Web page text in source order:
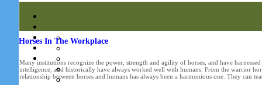
Horses In The Workplace
Many institutions recognize the power, strength and agility of horses, and have
intelligence, and historically have always worked well with humans. From the warrior
relationship between horses and humans has always been a harmonious one. They can